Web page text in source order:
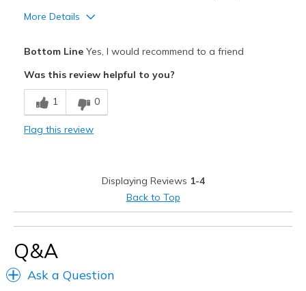
More Details
Comfortable
Durable
View On Shoes
Bottom LineYes, I would recommend to a friend
Was this review helpful to you?
1 0
Flag this review
Displaying Reviews 1-4
Back to Top
Q&A
Ask a Question